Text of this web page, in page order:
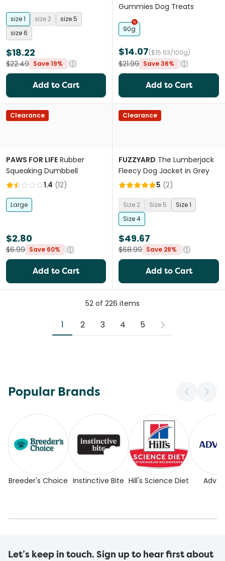
size 1 size 2
size 5
size 6
$18.22
$22.49 Save 19%
Add to Cart
Gummies Dog Treats
90g
$14.07($15.63/100g)
$21.99 Save 36%
Add to Cart
Clearance
PAWS FOR LIFE Rubber
Squeaking Dumbbell
1.4 (12)
Large
$2.80
$6.99 Save 60%
Add to Cart
Clearance
FUZZYARD The Lumberjack
Fleecy Dog Jacket in Grey
5 (2)
Size 2 Size 5
Size 1
Size 4
$49.67
$68.99 Save 28%
Add to Cart
52 of 226 items
1 2 3 4 5
Popular Brands
Breeder's Choice Instinctive Bite Hill's Science Diet
Let’s keep in touch. Sign up to hear first about